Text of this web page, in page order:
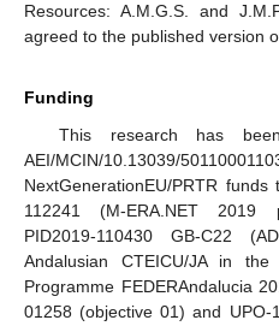
Resources: A.M.G.S. and
agreed to the published version
Funding
This research has
AEI/MCIN/10.13039/
NextGenerationEU/PRTR
112241 (M-ERA.NET 2019
PID2019-110430 GB-C22
Andalusian CTEICU/JA in
Programme FEDERAndalucia
01258 (objective 01) and